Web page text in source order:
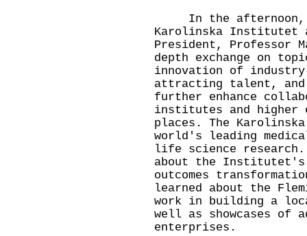
In the afternoon,
Karolinska Institutet
President, Professor
depth exchange on
innovation of industry-
attracting talent,
further enhance
institutes and higher
places. The
world's leading
life science research.
about the Institutet's
outcomes
learned about the
work in building a
well as showcases of
enterprises.